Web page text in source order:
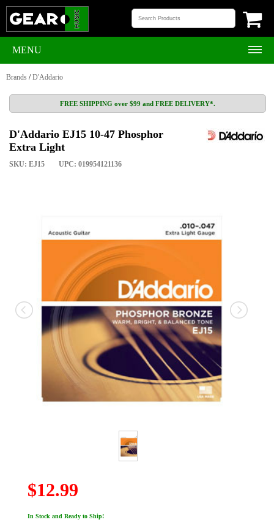
MENU
Brands /D'Addario
FREE SHIPPING over $99 and FREE DELIVERY*.
D'Addario EJ15 10-47 Phosphor
Extra Light
SKU: EJ15 UPC: 019954121136
$12.99
In Stock and Ready to Ship!